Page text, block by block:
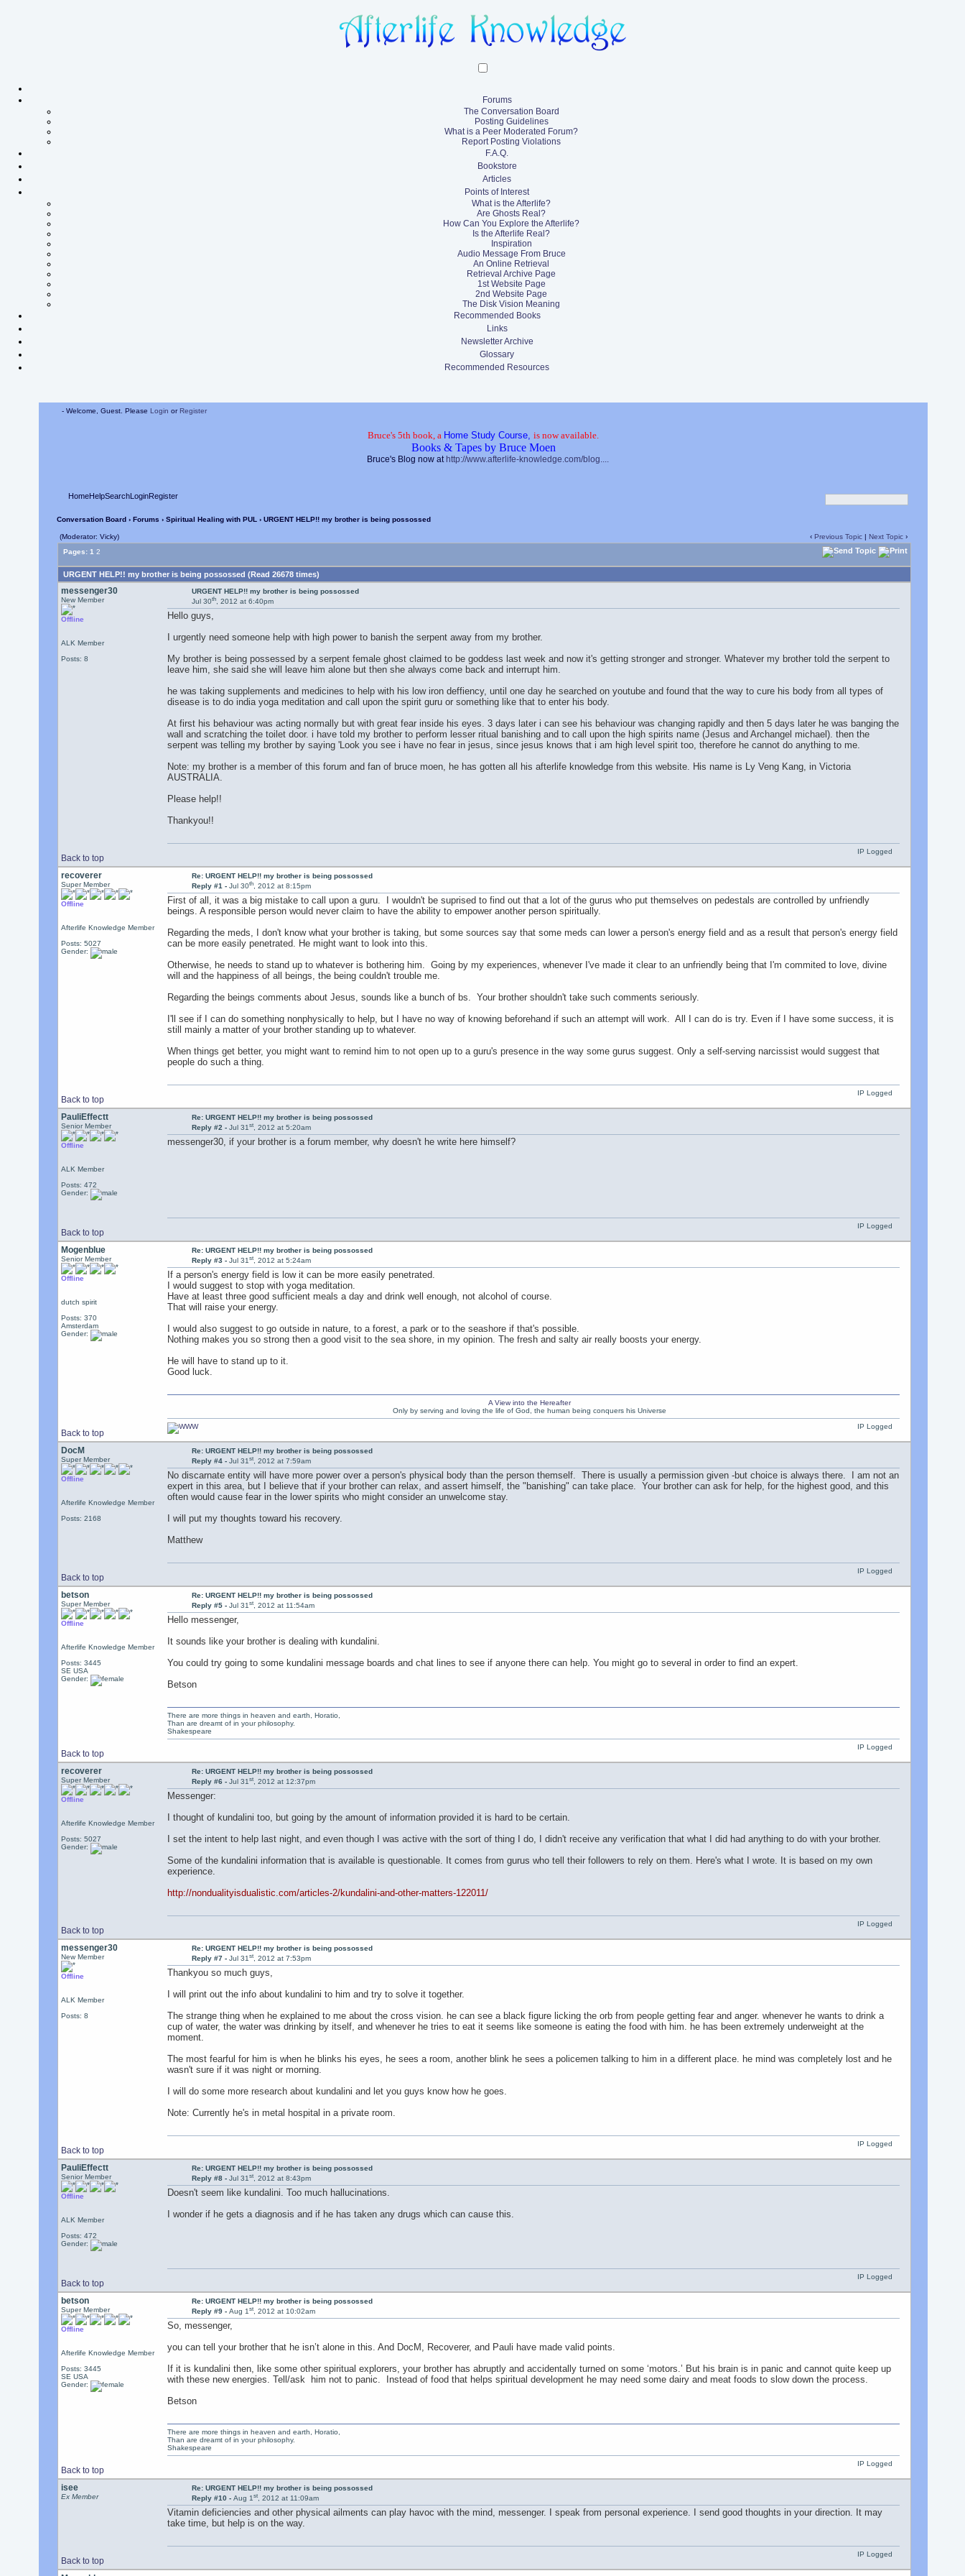
Forums
The Conversation Board
Posting Guidelines
What is a Peer Moderated Forum?
Report Posting Violations
F.A.Q.
Bookstore
Articles
Points of Interest
What is the Afterlife?
Are Ghosts Real?
How Can You Explore the Afterlife?
Is the Afterlife Real?
Inspiration
Audio Message From Bruce
An Online Retrieval
Retrieval Archive Page
1st Website Page
2nd Website Page
The Disk Vision Meaning
Recommended Books
Links
Newsletter Archive
Glossary
Recommended Resources
- Welcome, Guest. Please Login orRegister
Bruce's 5th book, a Home Study Course, is now available.
Books & Tapes by Bruce Moen
Bruce's Blog now at http://www.afterlife-knowledge.com/blog....
HomeHelpSearchLoginRegister
Conversation Board › Forums › Spiritual Healing with PUL › URGENT HELP!! my brother is being possossed
(Moderator: Vicky) ‹ Previous Topic| Next Topic›
Pages: 1 2
URGENT HELP!! my brother is being possossed (Read 26678 times)
messenger30
New Member
Offline
ALK Member
Posts: 8
URGENT HELP!! my brother is being possossed
Jul 30th, 2012 at 6:40pm
Hello guys,
I urgently need someone help with high power to banish the serpent away from my brother.
My brother is being possessed by a serpent female ghost claimed to be goddess last week and now it's getting stronger and stronger. Whatever my brother told the serpent to
leave him, she said she will leave him alone but then she always come back and interrupt him.
he was taking supplements and medicines to help with his low iron deffiency, until one day he searched on youtube and found that the way to cure his body from all types of
disease is to do india yoga meditation and call upon the spirit guru or something like that to enter his body.
At first his behaviour was acting normally but with great fear inside his eyes. 3 days later i can see his behaviour was changing rapidly and then 5 days later he was banging the
wall and scratching the toilet door. i have told my brother to perform lesser ritual banishing and to call upon the high spirits name (Jesus and Archangel michael). then the
serpent was telling my brother by saying 'Look you see i have no fear in jesus, since jesus knows that i am high level spirit too, therefore he cannot do anything to me.
Note: my brother is a member of this forum and fan of bruce moen, he has gotten all his afterlife knowledge from this website. His name is Ly Veng Kang, in Victoria
AUSTRALIA.
Please help!!
Thankyou!!
Back to top
IP Logged
recoverer
Super Member
Offline
Afterlife Knowledge Member
Posts: 5027
Gender:
Re: URGENT HELP!! my brother is being possossed
Reply #1 -Jul 30th, 2012 at 8:15pm
First of all, it was a big mistake to call upon a guru. I wouldn't be suprised to find out that a lot of the gurus who put themselves on pedestals are controlled by unfriendly
beings. A responsible person would never claim to have the ability to empower another person spiritually.
Regarding the meds, I don't know what your brother is taking, but some sources say that some meds can lower a person's energy field and as a result that person's energy field
can be more easily penetrated. He might want to look into this.
Otherwise, he needs to stand up to whatever is bothering him. Going by my experiences, whenever I've made it clear to an unfriendly being that I'm commited to love, divine
will and the happiness of all beings, the being couldn't trouble me.
Regarding the beings comments about Jesus, sounds like a bunch of bs. Your brother shouldn't take such comments seriously.
I'll see if I can do something nonphysically to help, but I have no way of knowing beforehand if such an attempt will work. All I can do is try. Even if I have some success, it is
still mainly a matter of your brother standing up to whatever.
When things get better, you might want to remind him to not open up to a guru's presence in the way some gurus suggest. Only a self-serving narcissist would suggest that
people do such a thing.
Back to top
IP Logged
PauliEffectt
Senior Member
Offline
ALK Member
Posts: 472
Gender:
Re: URGENT HELP!! my brother is being possossed
Reply #2 -Jul 31st, 2012 at 5:20am
messenger30, if your brother is a forum member, why doesn't he write here himself?
Back to top
IP Logged
Mogenblue
Senior Member
Offline
dutch spirit
Posts: 370
Amsterdam
Gender:
Re: URGENT HELP!! my brother is being possossed
Reply #3 -Jul 31st, 2012 at 5:24am
If a person's energy field is low it can be more easily penetrated.
I would suggest to stop with yoga meditation.
Have at least three good sufficient meals a day and drink well enough, not alcohol of course.
That will raise your energy.
I would also suggest to go outside in nature, to a forest, a park or to the seashore if that's possible.
Nothing makes you so strong then a good visit to the sea shore, in my opinion. The fresh and salty air really boosts your energy.
He will have to stand up to it.
Good luck.
Back to top
A View into the Hereafter
Only by serving and loving the life of God, the human being conquers his Universe
IP Logged
DocM
Super Member
Offline
Afterlife Knowledge Member
Posts: 2168
Re: URGENT HELP!! my brother is being possossed
Reply #4 -Jul 31st, 2012 at 7:59am
No discarnate entity will have more power over a person's physical body than the person themself. There is usually a permission given -but choice is always there. I am not an
expert in this area, but I believe that if your brother can relax, and assert himself, the "banishing" can take place. Your brother can ask for help, for the highest good, and this
often would cause fear in the lower spirits who might consider an unwelcome stay.
I will put my thoughts toward his recovery.
Matthew
Back to top
IP Logged
betson
Super Member
Offline
Afterlife Knowledge Member
Posts: 3445
SE USA
Gender:
Re: URGENT HELP!! my brother is being possossed
Reply #5 -Jul 31st, 2012 at 11:54am
Hello messenger,
It sounds like your brother is dealing with kundalini.
You could try going to some kundalini message boards and chat lines to see if anyone there can help. You might go to several in order to find an expert.
Betson
Back to top
There are more things in heaven and earth, Horatio,
Than are dreamt of in your philosophy.
Shakespeare
IP Logged
recoverer
Super Member
Offline
Afterlife Knowledge Member
Posts: 5027
Gender:
Re: URGENT HELP!! my brother is being possossed
Reply #6 -Jul 31st, 2012 at 12:37pm
Messenger:
I thought of kundalini too, but going by the amount of information provided it is hard to be certain.
I set the intent to help last night, and even though I was active with the sort of thing I do, I didn't receive any verification that what I did had anything to do with your brother.
Some of the kundalini information that is available is questionable. It comes from gurus who tell their followers to rely on them. Here's what I wrote. It is based on my own
experience.
http://nondualityisdualistic.com/articles-2/kundalini-and-other-matters-122011/
Back to top
IP Logged
messenger30
New Member
Offline
ALK Member
Posts: 8
Re: URGENT HELP!! my brother is being possossed
Reply #7 -Jul 31st, 2012 at 7:53pm
Thankyou so much guys,
I will print out the info about kundalini to him and try to solve it together.
The strange thing when he explained to me about the cross vision. he can see a black figure licking the orb from people getting fear and anger. whenever he wants to drink a
cup of water, the water was drinking by itself, and whenever he tries to eat it seems like someone is eating the food with him. he has been extremely underweight at the
moment.
The most fearful for him is when he blinks his eyes, he sees a room, another blink he sees a policemen talking to him in a different place. he mind was completely lost and he
wasn't sure if it was night or morning.
I will do some more research about kundalini and let you guys know how he goes.
Note: Currently he's in metal hospital in a private room.
Back to top
IP Logged
PauliEffectt
Senior Member
Offline
ALK Member
Posts: 472
Gender:
Re: URGENT HELP!! my brother is being possossed
Reply #8 -Jul 31st, 2012 at 8:43pm
Doesn't seem like kundalini. Too much hallucinations.
I wonder if he gets a diagnosis and if he has taken any drugs which can cause this.
Back to top
IP Logged
betson
Super Member
Offline
Afterlife Knowledge Member
Posts: 3445
SE USA
Gender:
Re: URGENT HELP!! my brother is being possossed
Reply #9 -Aug 1st, 2012 at 10:02am
So, messenger,
you can tell your brother that he isn’t alone in this. And DocM, Recoverer, and Pauli have made valid points.
If it is kundalini then, like some other spiritual explorers, your brother has abruptly and accidentally turned on some ‘motors.’ But his brain is in panic and cannot quite keep up
with these new energies. Tell/ask him not to panic. Instead of food that helps spiritual development he may need some dairy and meat foods to slow down the process.
Betson
Back to top
There are more things in heaven and earth, Horatio,
Than are dreamt of in your philosophy.
Shakespeare
IP Logged
isee
Ex Member
Re: URGENT HELP!! my brother is being possossed
Reply #10 -Aug 1st, 2012 at 11:09am
Vitamin deficiencies and other physical ailments can play havoc with the mind, messenger. I speak from personal experience. I send good thoughts in your direction. It may
take time, but help is on the way.
Back to top
IP Logged